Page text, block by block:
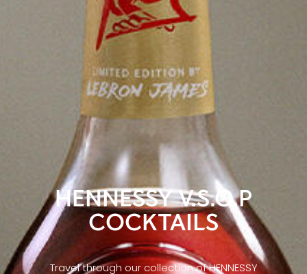
HENNESSY V.S.O.P
COCKTAILS
Travel through our collection of HENNESSY